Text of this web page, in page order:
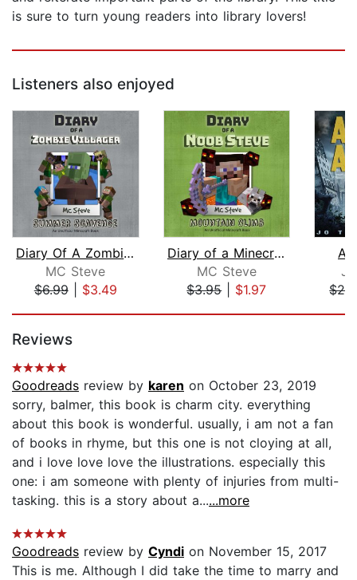
is sure to turn young readers into library lovers!
Listeners also enjoyed
Diary Of A Zombie Villager Book 3 - S...
MC Steve
$6.99| $3.49
Diary of a Minecraft Noob Steve Book ...
MC Steve
$3.95| $1.97
Reviews
Goodreads review by karen on October 23, 2019
sorry, balmer, this book is charm city. everything
about this book is wonderful. usually, i am not a fan
of books in rhyme, but this one is not cloying at all,
and i love love love the illustrations. especially this
one: i am someone with plenty of injuries from multi-
tasking. this is a story about a......more
Goodreads review by Cyndi on November 15, 2017
This is me. Although I did take the time to marry and